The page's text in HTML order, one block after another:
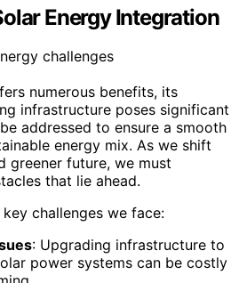
Energy Integration
numerous benefits, its
infrastructure poses significant
addressed to ensure a smooth
energy mix. As we shift
greener future, we must
that lie ahead.
challenges we face:
: Upgrading infrastructure to
power systems can be costly